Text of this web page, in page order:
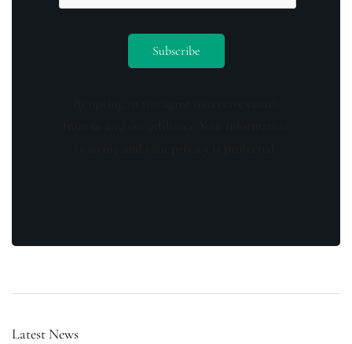
Latest News